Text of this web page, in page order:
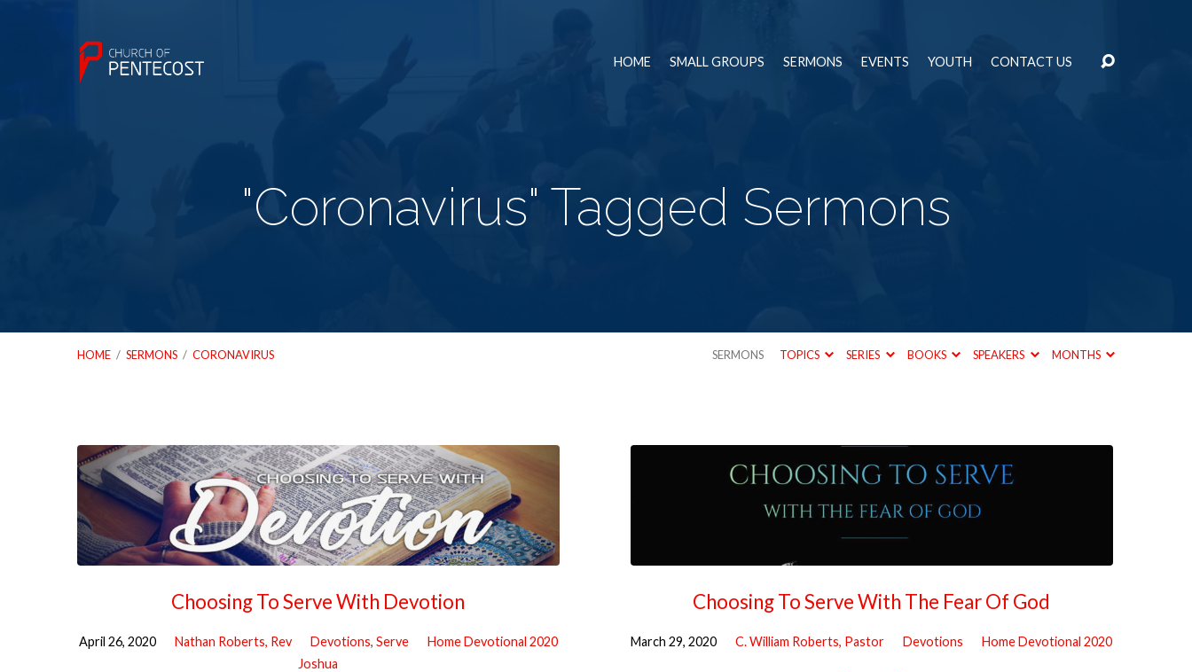
HOME SMALL GROUPS SERMONS EVENTS YOUTH CONTACT US
"Coronavirus" Tagged Sermons
HOME / SERMONS / CORONAVIRUS SERMONS TOPICS SERIES BOOKS SPEAKERS MONTHS
"Coronavirus"
Tagged
Sermons
Choosing To Serve With Devotion
April 26, 2020 Nathan Roberts, Rev Devotions, Serve
Home Devotional 2020
Joshua
Choosing To Serve With The Fear Of God
March 29, 2020 C. William Roberts, Pastor Devotions Home Devotional 2020